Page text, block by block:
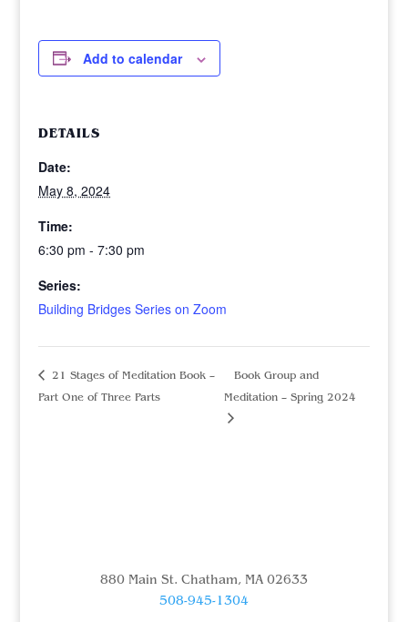
Add to calendar
DETAILS
Date:
May 8, 2024
Time:
6:30 pm - 7:30 pm
Series:
Building Bridges Series on Zoom
21 Stages of Meditation Book –
Part One of Three Parts
Book Group and
Meditation – Spring 2024
880 Main St. Chatham, MA 02633
508-945-1304